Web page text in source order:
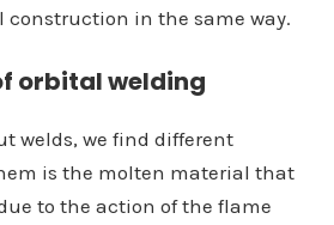
in the same way.
orbital welding
welds, we find different
is the molten material that
to the action of the flame